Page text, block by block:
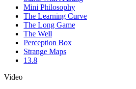
Mini Philosophy
The Learning Curve
The Long Game
The Well
Perception Box
Strange Maps
13.8
Video